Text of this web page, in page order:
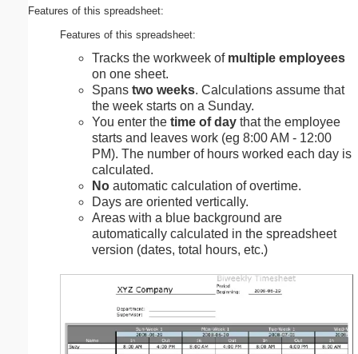
Features of this spreadsheet:
Features of this spreadsheet:
Tracks the workweek of multiple employees
on one sheet.
Spans two weeks. Calculations assume that
the week starts on a Sunday.
You enter the time of day that the employee
starts and leaves work (eg 8:00 AM - 12:00
PM). The number of hours worked each day is
calculated.
No automatic calculation of overtime.
Days are oriented vertically.
Areas with a blue background are
automatically calculated in the spreadsheet
version (dates, total hours, etc.)